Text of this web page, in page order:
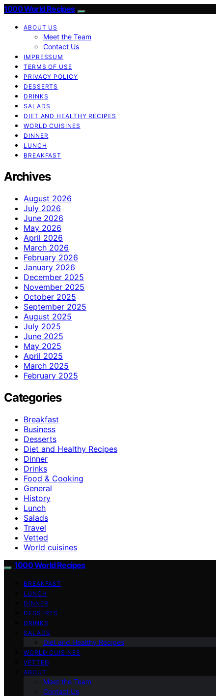
1000 World Recipes
ABOUT US
Meet the Team
Contact Us
IMPRESSUM
TERMS OF USE
PRIVACY POLICY
DESSERTS
DRINKS
SALADS
DIET AND HEALTHY RECIPES
WORLD CUISINES
DINNER
LUNCH
BREAKFAST
Archives
August 2026
July 2026
June 2026
May 2026
April 2026
March 2026
February 2026
January 2026
December 2025
November 2025
October 2025
September 2025
August 2025
July 2025
June 2025
May 2025
April 2025
March 2025
February 2025
Categories
Breakfast
Business
Desserts
Diet and Healthy Recipes
Dinner
Drinks
Food & Cooking
General
History
Lunch
Salads
Travel
Vetted
World cuisines
1000 World Recipes
BREAKFAST
LUNCH
DINNER
DESSERTS
DRINKS
SALADS
Diet and Healthy Recipes
WORLD CUISINES
VETTED
ABOUT
Meet the Team
Contact Us